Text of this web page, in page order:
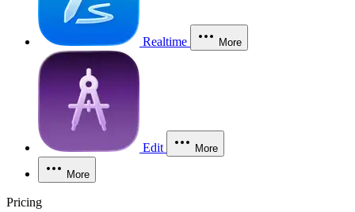
Realtime More
Edit More
More
Pricing